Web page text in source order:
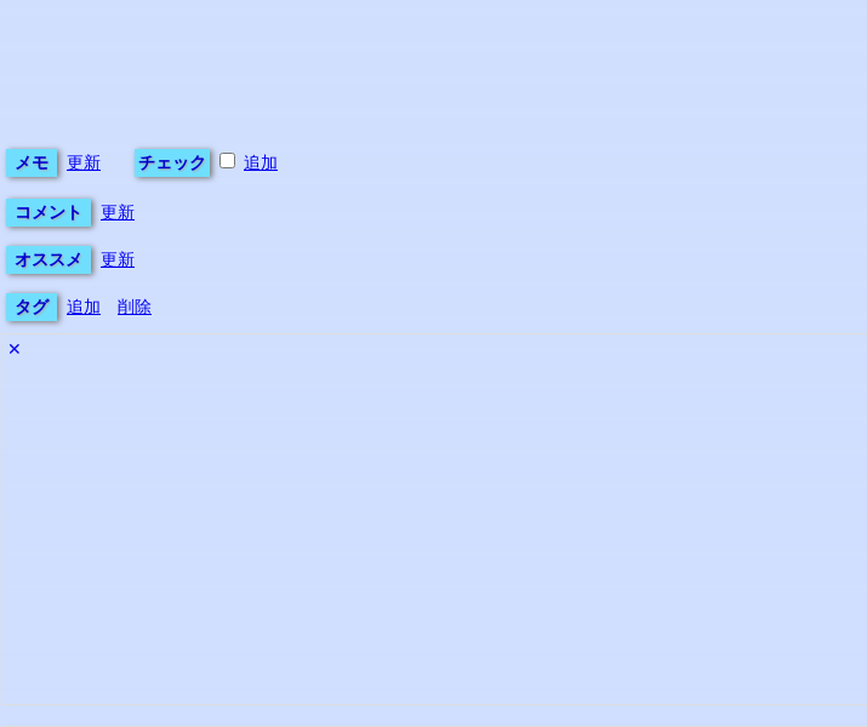
メモ 更新 チェック 追加
コメント 更新
オススメ 更新
タグ 追加 削除
✕